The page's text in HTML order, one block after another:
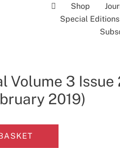
Shop
Special Editions
Volume 3 Issue
2019)